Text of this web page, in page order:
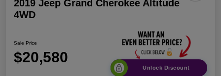
2019 Jeep Grand Cherokee Altitude
4WD
Sale Price
$20,580
Unlock Discount